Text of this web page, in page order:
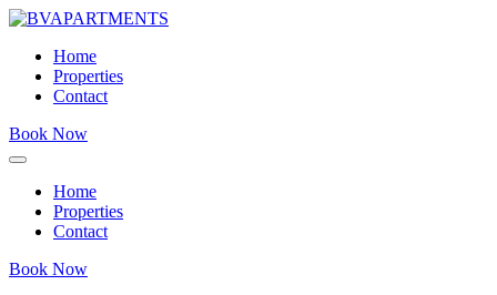
Home
Properties
Contact
Book Now
Home
Properties
Contact
Book Now